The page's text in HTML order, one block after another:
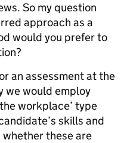
So my question
approach as a
would you prefer to
an assessment at the
we would employ
workplace’ type
skills and
whether these are